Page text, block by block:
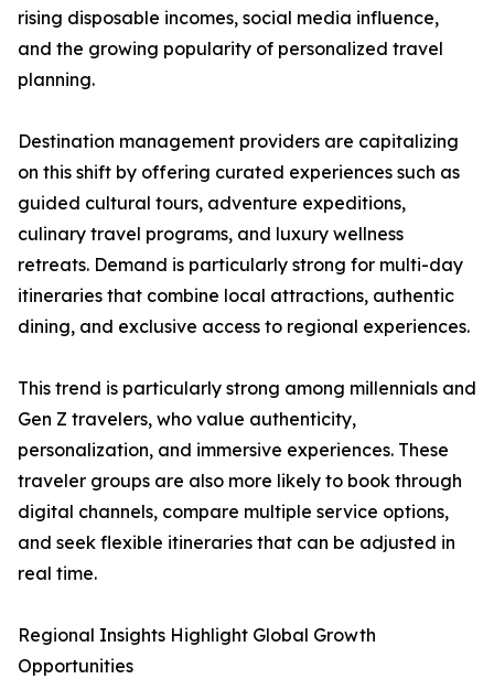
rising disposable incomes, social media influence,
and the growing popularity of personalized travel
planning.
Destination management providers are capitalizing
on this shift by offering curated experiences such as
guided cultural tours, adventure expeditions,
culinary travel programs, and luxury wellness
retreats. Demand is particularly strong for multi-day
itineraries that combine local attractions, authentic
dining, and exclusive access to regional experiences.
This trend is particularly strong among millennials and
Gen Z travelers, who value authenticity,
personalization, and immersive experiences. These
traveler groups are also more likely to book through
digital channels, compare multiple service options,
and seek flexible itineraries that can be adjusted in
real time.
Regional Insights Highlight Global Growth
Opportunities